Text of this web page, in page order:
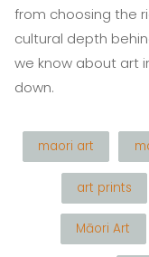
from choosing the
cultural depth
we know about art
down.
maori art
art prints
Māori Art